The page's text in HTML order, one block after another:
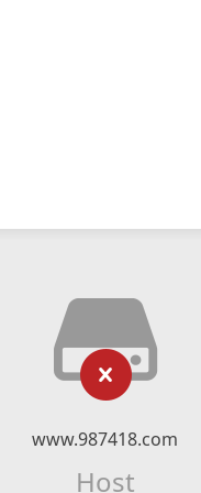
www.987418.com
Host